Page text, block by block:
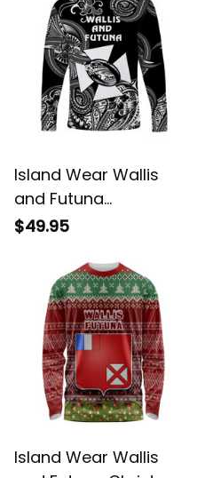
Basics
Island Wear Wallis
and Futuna
Polynesian Long
Style Black UV
Protection Alina
Basics
$49.95
Island Wear Wallis